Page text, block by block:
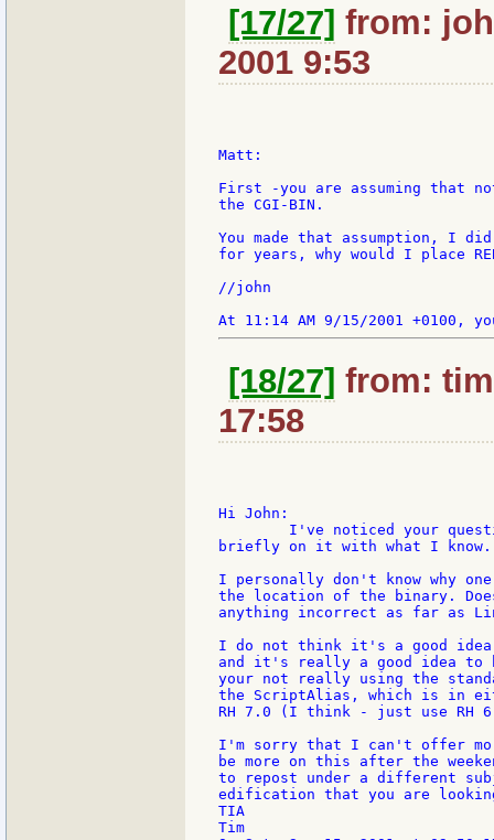
[17/27] from:
2001 9:53
Matt:
First -you are assuming that
the CGI-BIN.
You made that assumption, I
for years, why would I place
//john
[18/27] from:
17:58
Hi John:
briefly on it with what I know.
I personally don't know why
the location of the binary.
anything incorrect as far as
I do not think it's a good
and it's really a good idea to
your not really using the
the ScriptAlias, which is in
RH 7.0 (I think - just use RH
I'm sorry that I can't offer
be more on this after the
to repost under a different
edification that you are
TIA
Tim